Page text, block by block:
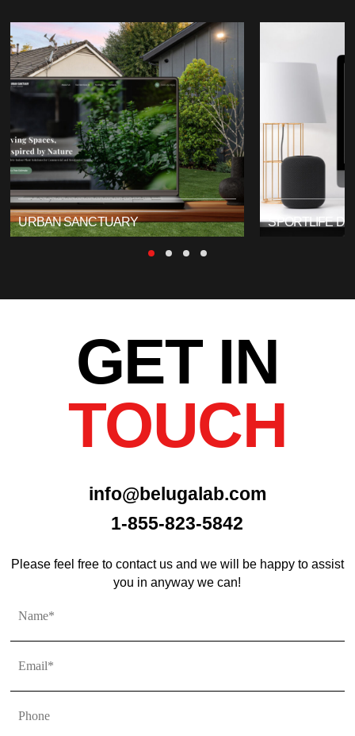
URBAN SANCTUARY SPORTLIFE
GET IN
TOUCH
info@belugalab.com
1-855-823-5842
Please feel free to contact us and we will be happy to assist
you in anyway we can!